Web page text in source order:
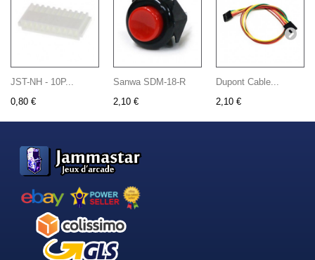
JST-NH - 10P...
0,80 €
Sanwa SDM-18-R
2,10 €
Dupont Cable...
2,10 €